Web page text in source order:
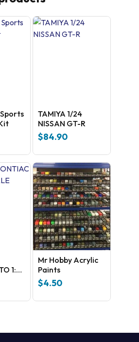
TAMIYA 1/24
NISSAN GT-R
$84.90
1:25
KIT
Mr Hobby Acrylic
Paints
$4.50